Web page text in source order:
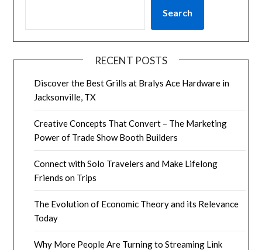
Search
RECENT POSTS
Discover the Best Grills at Bralys Ace Hardware in
Jacksonville, TX
Creative Concepts That Convert – The Marketing
Power of Trade Show Booth Builders
Connect with Solo Travelers and Make Lifelong
Friends on Trips
The Evolution of Economic Theory and its Relevance
Today
Why More People Are Turning to Streaming Link